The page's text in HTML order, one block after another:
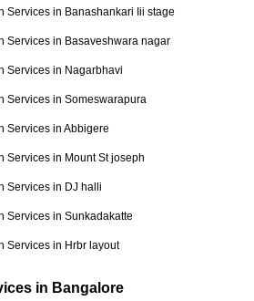
Services in Banashankari Iii stage
Services in Basaveshwara nagar
Services in Nagarbhavi
Services in Someswarapura
Services in Abbigere
Services in Mount St joseph
Services in DJ halli
Services in Sunkadakatte
Services in Hrbr layout
in Bangalore